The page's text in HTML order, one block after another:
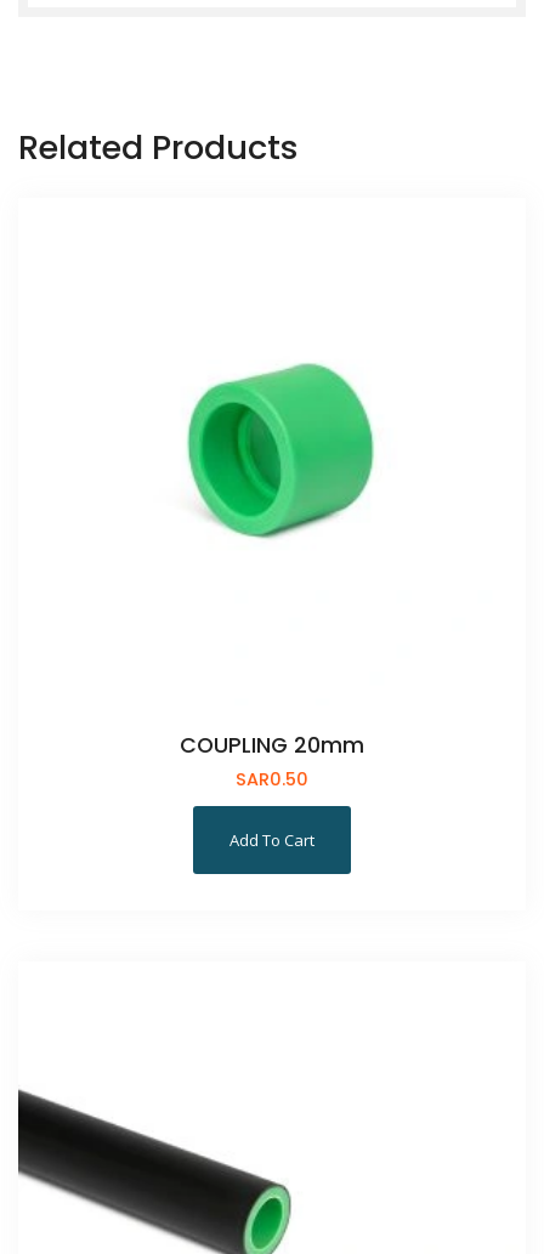
Related Products
COUPLING 20mm
SAR0.50
Add To Cart